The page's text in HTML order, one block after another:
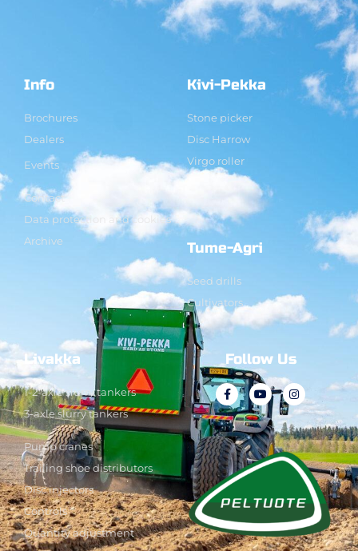
Info
Brochures
Dealers
Events
Contact
Data protection and cookies
Archive
Kivi-Pekka
Stone picker
Disc Harrow
Virgo roller
Tume-Agri
Seed drills
Cultivators
Livakka
1-2-axle slurry tankers
3-axle slurry tankers
Pump cranes
Trailing shoe distributors
Disc injectors
Controls
Quantity adjustment
Follow Us